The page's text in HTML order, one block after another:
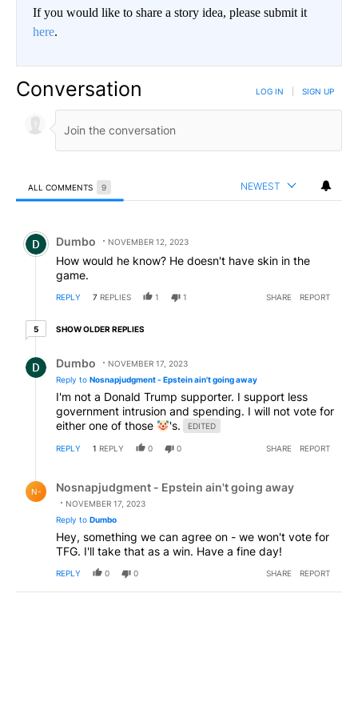
If you would like to share a story idea, please submit it
here.
Conversation LOG IN SIGN UP
ALL COMMENTS 9 NEWEST
Comment by Dumbo.
Dumbo NOVEMBER 12, 2023
How would he know? He doesn't have skin in the
game.
REPLY 7 REPLIES 1 1 SHARE REPORT
55 older replies
SHOW OLDER REPLIES
Dumbo
NOVEMBER 17, 2023
Reply to Nosnapjudgment - Epstein ain't going away
I'm not a Donald Trump supporter. I support less
government intrusion and spending. I will not vote for
either one of those
's. EDITED
REPLY 1 REPLY 0 0 SHARE REPORT
N- Nosnapjudgment - Epstein ain't going away
NOVEMBER 17, 2023
Reply to Dumbo
Hey, something we can agree on - we won't vote for
TFG. I'll take that as a win. Have a fine day!
REPLY 0 0 SHARE REPORT